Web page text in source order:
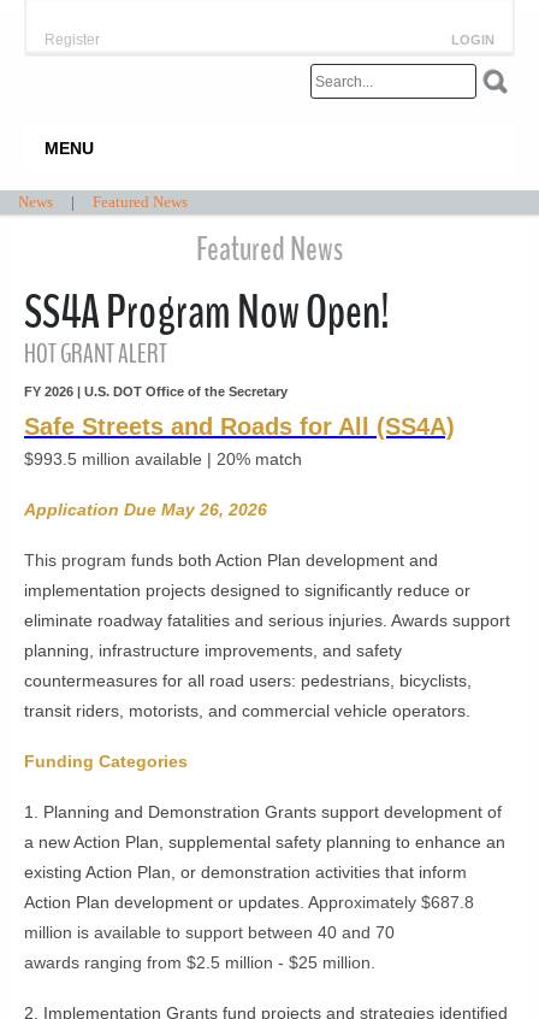
LOGIN
Register
MENU
News | Featured News
Featured News
SS4A Program Now Open!
HOT GRANT ALERT
FY 2026 | U.S. DOT Office of the Secretary
Safe Streets and Roads for All (SS4A)
$993.5 million available | 20% match
Application Due May 26, 2026
This program funds both Action Plan development and
implementation projects designed to significantly reduce or
eliminate roadway fatalities and serious injuries. Awards support
planning, infrastructure improvements, and safety
countermeasures for all road users: pedestrians, bicyclists,
transit riders, motorists, and commercial vehicle operators.
Funding Categories
1. Planning and Demonstration Grants support development of
a new Action Plan, supplemental safety planning to enhance an
existing Action Plan, or demonstration activities that inform
Action Plan development or updates. Approximately $687.8
million is available to support between 40 and 70
awards ranging from $2.5 million - $25 million.
2. Implementation Grants fund projects and strategies identified